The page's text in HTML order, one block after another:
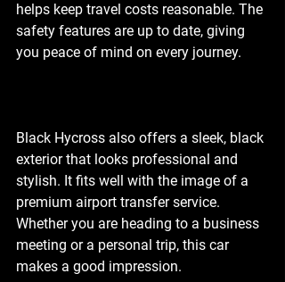
helps keep travel costs reasonable. The
safety features are up to date, giving
you peace of mind on every journey.
Black Hycross also offers a sleek, black
exterior that looks professional and
stylish. It fits well with the image of a
premium airport transfer service.
Whether you are heading to a business
meeting or a personal trip, this car
makes a good impression.